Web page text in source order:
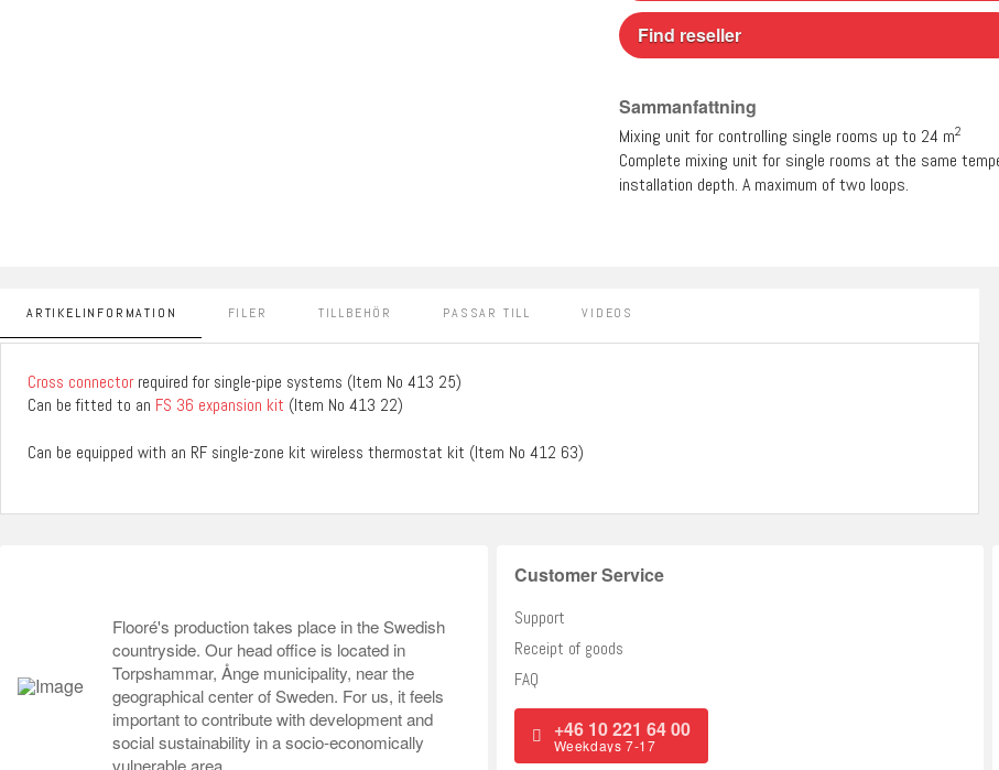
Find reseller
Sammanfattning
Mixing unit for controlling single rooms up to 24 m2
Complete mixing unit for single rooms at the same
installation depth. A maximum of two loops.
ARTIKELINFORMATION FILER TILLBEHÖR PASSAR TILL VIDEOS
Cross connectorrequired for single-pipe systems (Item No 413 25)
Can be fitted to an FS 36 expansion kit (Item No 413 22)
Can be equipped with an RF single-zone kit wireless thermostat kit (Item No 412 63)
Flooré's production takes place in the Swedish
countryside. Our head office is located in
Torpshammar, Ånge municipality, near the
geographical center of Sweden. For us, it feels
important to contribute with development and
social sustainability in a socio-economically
vulnerable area.
Customer Service
Support
Receipt of goods
FAQ
+46 10 221 64 00
Weekdays 7-17